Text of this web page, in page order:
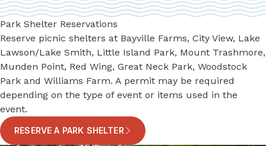
Park Shelter Reservations
Reserve picnic shelters at Bayville Farms, City View, ​Lake
Lawson/Lake Smith, Little Island Park, Mount Trashmore,
​Munden Point, ​Red Wing, ​Great Neck Park, ​Woodstock
Park and Williams Farm. A permit may be required
depending on the type of event or items used in the
event.
RESERVE A PARK SHELTER